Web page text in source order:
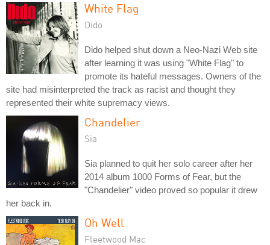
White Flag
Dido
Dido helped shut down a Neo-Nazi Web site
after learning it was using "White Flag" to
promote its hateful messages. Owners of the
site had misinterpreted the track as racist and thought they
represented their white supremacy views.
Chandelier
Sia
Sia planned to quit her solo career after her
2014 album 1000 Forms of Fear, but the
"Chandelier" video proved so popular it drew
her back in.
Oh Well
Fleetwood Mac